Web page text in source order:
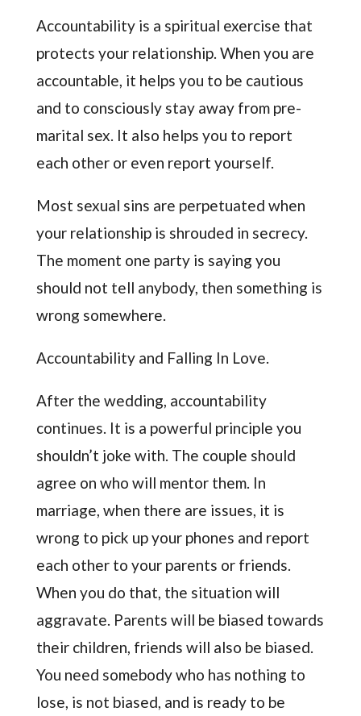
Accountability is a spiritual exercise that
protects your relationship. When you are
accountable, it helps you to be cautious
and to consciously stay away from pre-
marital sex. It also helps you to report
each other or even report yourself.
Most sexual sins are perpetuated when
your relationship is shrouded in secrecy.
The moment one party is saying you
should not tell anybody, then something is
wrong somewhere.
Accountability and Falling In Love.
After the wedding, accountability
continues. It is a powerful principle you
shouldn’t joke with. The couple should
agree on who will mentor them. In
marriage, when there are issues, it is
wrong to pick up your phones and report
each other to your parents or friends.
When you do that, the situation will
aggravate. Parents will be biased towards
their children, friends will also be biased.
You need somebody who has nothing to
lose, is not biased, and is ready to be